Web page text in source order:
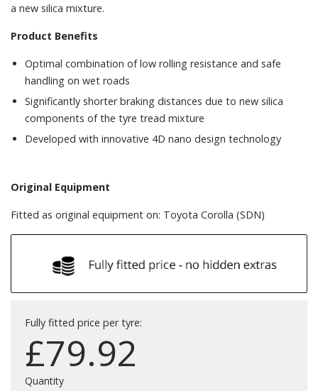
a new silica mixture.
Product Benefits
Optimal combination of low rolling resistance and safe
handling on wet roads
Significantly shorter braking distances due to new silica
components of the tyre tread mixture
Developed with innovative 4D nano design technology
Original Equipment
Fitted as original equipment on: Toyota Corolla (SDN)
Fully fitted price per tyre:
£79.92
Quantity